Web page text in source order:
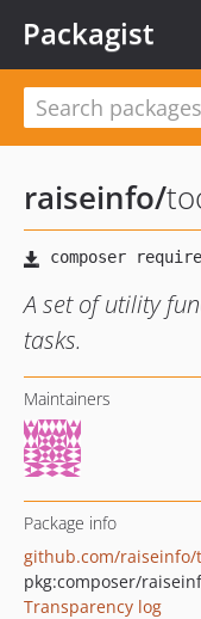
Packagist
raiseinfo/
A set of utility
tasks.
Maintainers
Package info
github.com/raiseinfo/
pkg:composer/
Transparency log